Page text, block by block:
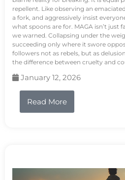
repellent. Like observing an
a fork, and aggressively insist
what spoons are for. MAGA isn’t just
we warned. Collapsing under the
succeeding only where it swore
followers not as rebels, but as
the difference between cruelty and
January 12, 2026
Read More